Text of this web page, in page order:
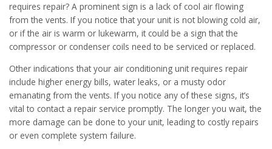
requires repair? A prominent sign is a lack of cool air flowing
from the vents. If you notice that your unit is not blowing cold air,
or if the air is warm or lukewarm, it could be a sign that the
compressor or condenser coils need to be serviced or replaced.
Other indications that your air conditioning unit requires repair
include higher energy bills, water leaks, or a musty odor
emanating from the vents. If you notice any of these signs, it’s
vital to contact a repair service promptly. The longer you wait, the
more damage can be done to your unit, leading to costly repairs
or even complete system failure.